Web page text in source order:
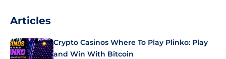
Articles
Crypto Casinos Where To Play Plinko: Play
and Win With Bitcoin